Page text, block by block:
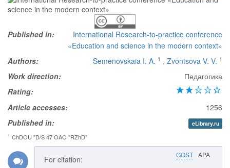
Published in:
International Research-to-practice conference
«Education and science in the modern context»
Authors:
Semenovskaia I. A. 1 , Zvontsova V. V. 1
Work direction:
Педагогика
Rating:
Article accesses:
1256
Published in:
eLibrary.ru
1 ChDOU "D/S 47 OAO "RZhD"
GOST APA
For citation: